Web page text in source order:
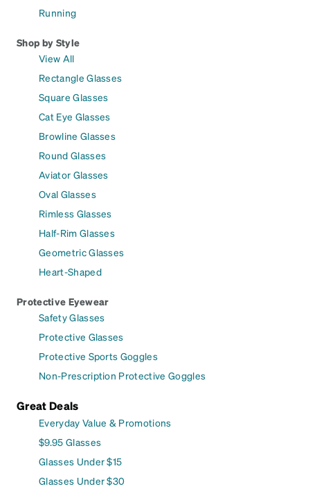
Running
Shop by Style
View All
Rectangle Glasses
Square Glasses
Cat Eye Glasses
Browline Glasses
Round Glasses
Aviator Glasses
Oval Glasses
Rimless Glasses
Half-Rim Glasses
Geometric Glasses
Heart-Shaped
Protective Eyewear
Safety Glasses
Protective Glasses
Protective Sports Goggles
Non-Prescription Protective Goggles
Great Deals
Everyday Value & Promotions
$9.95 Glasses
Glasses Under $15
Glasses Under $30